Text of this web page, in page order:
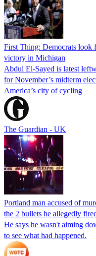
First Thing: Democrats look
victory in Michigan
Abdul El-Sayed is latest
for November’s midterm
America’s city of cycling
The Guardian - UK
Portland man accused of
the 2 bullets he allegedly
He says he wasn't aiming
to see what had happened.